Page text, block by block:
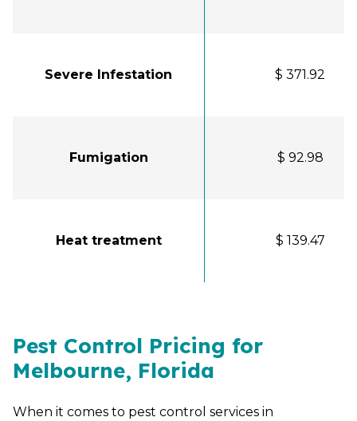
Severe Infestation $ 371.92
Fumigation $ 92.98
Heat treatment $ 139.47
Pest Control Pricing for
Melbourne, Florida
When it comes to pest control services in